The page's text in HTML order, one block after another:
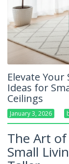
Elevate Your
Ideas for
Ceilings
January 3, 2026
The Art
Small